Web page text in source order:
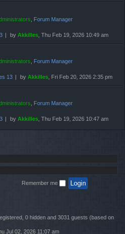
, Forum Manager
by Akkilles, Thu Feb 19, 2026 10:49 am
, Forum Manager
13 by Akkilles, Fri Feb 20, 2026 2:35 pm
, Forum Manager
by Akkilles, Thu Feb 19, 2026 10:47 am
Remember me
0 hidden and 3031 guests (based on
Jul 02, 2026 11:07 am